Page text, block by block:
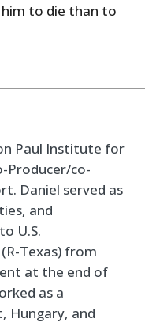
to die than to
Paul Institute for
Producer/co-
Daniel served as
and
U.S.
Texas) from
at the end of
as a
Hungary, and